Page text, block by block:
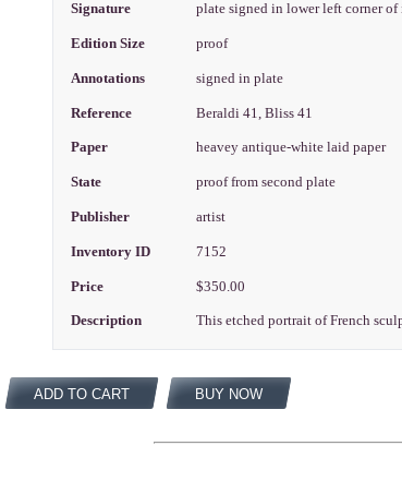
Signature plate signed in lower left corner of
Edition Size proof
Annotations signed in plate
Reference Beraldi 41, Bliss 41
Paper heavey antique-white laid paper
State proof from second plate
Publisher artist
Inventory ID 7152
Price $350.00
Description This etched portrait of French
ADD TO CART BUY NOW